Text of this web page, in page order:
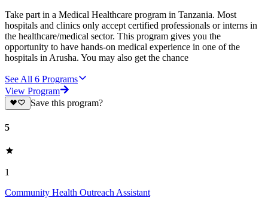
Take part in a Medical Healthcare program in Tanzania. Most
hospitals and clinics only accept certified professionals or interns in
the healthcare/medical sector. This program gives you the
opportunity to have hands-on medical experience in one of the
hospitals in Arusha. You may also get the chance
See All 6 Programs
View Program
Save this program?
5
1
Community Health Outreach Assistant